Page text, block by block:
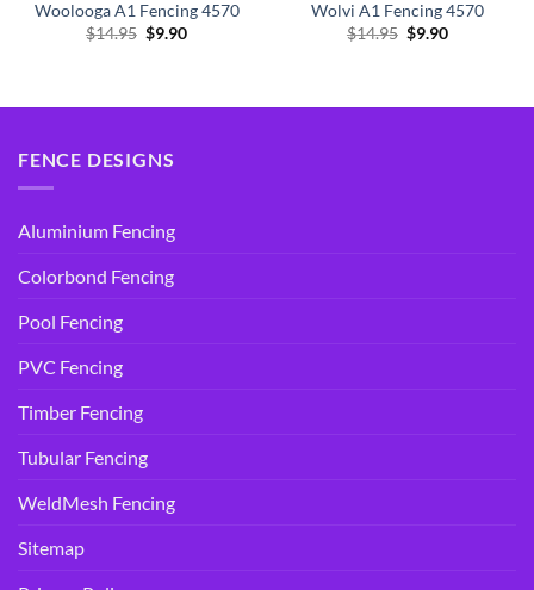
Woolooga A1 Fencing 4570
$14.95 Original
$9.90Current
Wolvi A1 Fencing 4570
$14.95 Original
$9.90Current
FENCE DESIGNS
Aluminium Fencing
Colorbond Fencing
Pool Fencing
PVC Fencing
Timber Fencing
Tubular Fencing
WeldMesh Fencing
Sitemap